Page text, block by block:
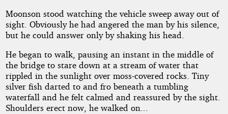
Moonson stood watching the vehicle sweep away out of
sight. Obviously he had angered the man by his silence,
but he could answer only by shaking his head.
He began to walk, pausing an instant in the middle of
the bridge to stare down at a stream of water that
rippled in the sunlight over moss-covered rocks. Tiny
silver fish darted to and fro beneath a tumbling
waterfall and he felt calmed and reassured by the sight.
Shoulders erect now, he walked on...